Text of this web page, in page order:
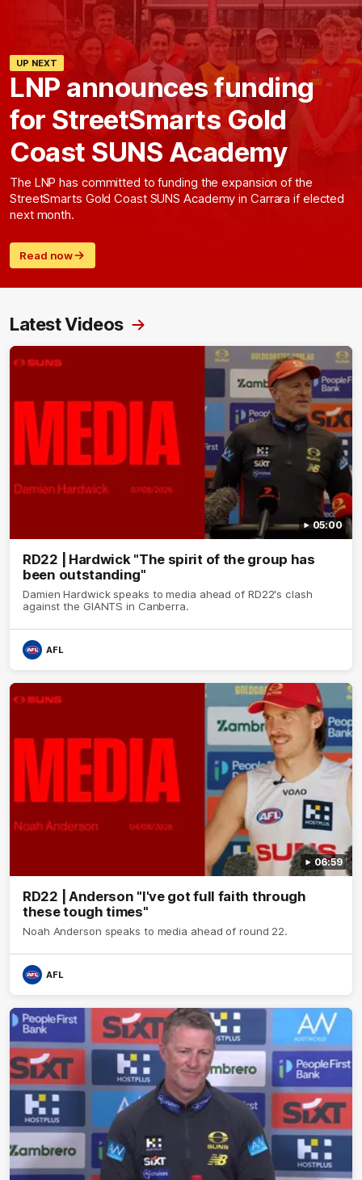
UP NEXT
LNP announces funding
for StreetSmarts Gold
Coast SUNS Academy
The LNP has committed to funding the expansion of the
StreetSmarts Gold Coast SUNS Academy in Carrara if elected
next month.
Read now
Latest Videos
05:00
RD22 | Hardwick "The spirit of the group has
been outstanding"
Damien Hardwick speaks to media ahead of RD22's clash
against the GIANTS in Canberra.
AFL
06:59
RD22 | Anderson "I've got full faith through
these tough times"
Noah Anderson speaks to media ahead of round 22.
AFL